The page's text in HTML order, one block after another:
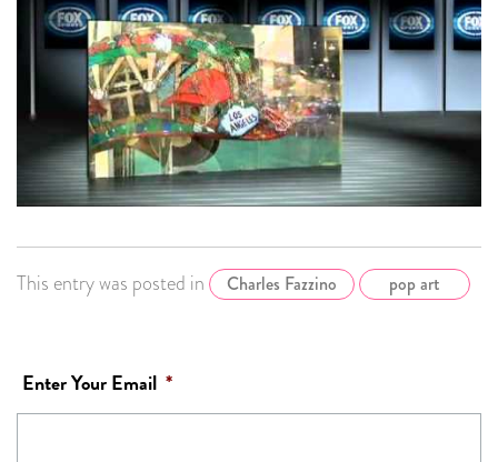
This entry was posted in Charles Fazzino pop art
Enter Your Email *